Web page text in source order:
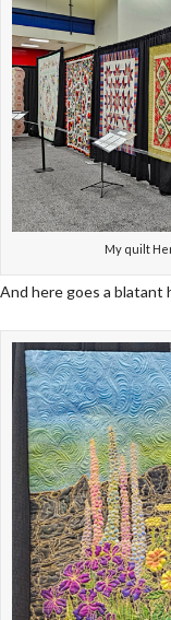
My quilt
And here goes a blatant